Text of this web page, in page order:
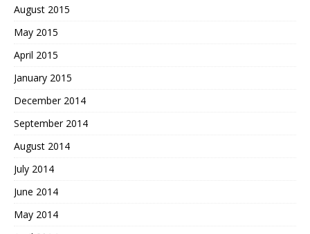
August 2015
May 2015
April 2015
January 2015
December 2014
September 2014
August 2014
July 2014
June 2014
May 2014